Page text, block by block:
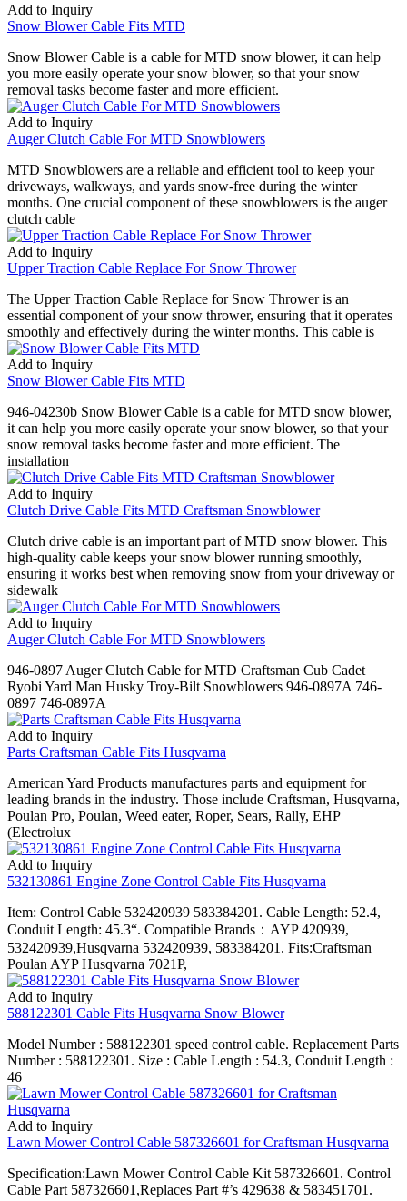
Add to Inquiry
Snow Blower Cable Fits MTD
Snow Blower Cable is a cable for MTD snow blower, it can help
you more easily operate your snow blower, so that your snow
removal tasks become faster and more efficient.
Add to Inquiry
Auger Clutch Cable For MTD Snowblowers
MTD Snowblowers are a reliable and efficient tool to keep your
driveways, walkways, and yards snow-free during the winter
months. One crucial component of these snowblowers is the auger
clutch cable
Add to Inquiry
Upper Traction Cable Replace For Snow Thrower
The Upper Traction Cable Replace for Snow Thrower is an
essential component of your snow thrower, ensuring that it operates
smoothly and effectively during the winter months. This cable is
Add to Inquiry
Snow Blower Cable Fits MTD
946-04230b Snow Blower Cable is a cable for MTD snow blower,
it can help you more easily operate your snow blower, so that your
snow removal tasks become faster and more efficient. The
installation
Add to Inquiry
Clutch Drive Cable Fits MTD Craftsman Snowblower
Clutch drive cable is an important part of MTD snow blower. This
high-quality cable keeps your snow blower running smoothly,
ensuring it works best when removing snow from your driveway or
sidewalk
Add to Inquiry
Auger Clutch Cable For MTD Snowblowers
946-0897 Auger Clutch Cable for MTD Craftsman Cub Cadet
Ryobi Yard Man Husky Troy-Bilt Snowblowers 946-0897A 746-
0897 746-0897A
Add to Inquiry
Parts Craftsman Cable Fits Husqvarna
American Yard Products manufactures parts and equipment for
leading brands in the industry. Those include Craftsman, Husqvarna,
Poulan Pro, Poulan, Weed eater, Roper, Sears, Rally, EHP
(Electrolux
Add to Inquiry
532130861 Engine Zone Control Cable Fits Husqvarna
Item: Control Cable 532420939 583384201. Cable Length: 52.4,
Conduit Length: 45.3“. Compatible Brands：AYP 420939,
532420939,Husqvarna 532420939, 583384201. Fits:Craftsman
Poulan AYP Husqvarna 7021P,
Add to Inquiry
588122301 Cable Fits Husqvarna Snow Blower
Model Number : 588122301 speed control cable. Replacement Parts
Number : 588122301. Size : Cable Length : 54.3, Conduit Length :
46
Add to Inquiry
Lawn Mower Control Cable 587326601 for Craftsman Husqvarna
Specification:Lawn Mower Control Cable Kit 587326601. Control
Cable Part 587326601,Replaces Part #’s 429638 & 583451701.